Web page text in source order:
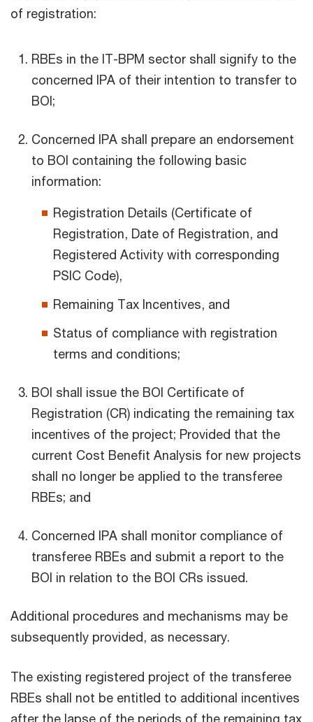
of registration:
RBEs in the IT-BPM sector shall signify to the
concerned IPA of their intention to transfer to
BOI;
Concerned IPA shall prepare an endorsement
to BOI containing the following basic
information:
Registration Details (Certificate of
Registration, Date of Registration, and
Registered Activity with corresponding
PSIC Code),
Remaining Tax Incentives, and
Status of compliance with registration
terms and conditions;
BOI shall issue the BOI Certificate of
Registration (CR) indicating the remaining tax
incentives of the project; Provided that the
current Cost Benefit Analysis for new projects
shall no longer be applied to the transferee
RBEs; and
Concerned IPA shall monitor compliance of
transferee RBEs and submit a report to the
BOI in relation to the BOI CRs issued.
Additional procedures and mechanisms may be
subsequently provided, as necessary.
The existing registered project of the transferee
RBEs shall not be entitled to additional incentives
after the lapse of the periods of the remaining tax